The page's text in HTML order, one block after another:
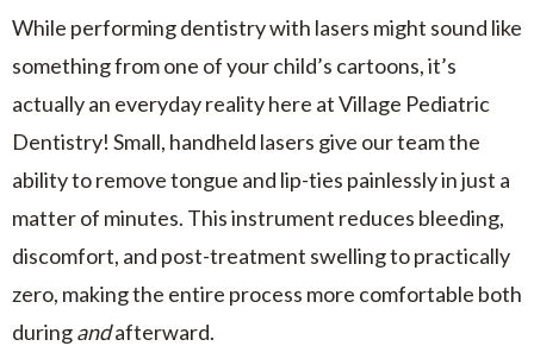
While performing dentistry with lasers might sound like
something from one of your child’s cartoons, it’s
actually an everyday reality here at Village Pediatric
Dentistry! Small, handheld lasers give our team the
ability to remove tongue and lip-ties painlessly in just a
matter of minutes. This instrument reduces bleeding,
discomfort, and post-treatment swelling to practically
zero, making the entire process more comfortable both
duringandafterward.